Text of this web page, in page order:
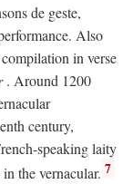
de geste,
Also
in verse
. Around 1200
century,
speaking laity
the vernacular. 7